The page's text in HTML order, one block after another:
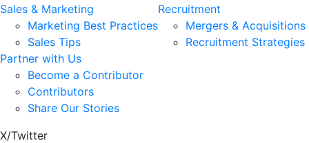
Sales & Marketing
Marketing Best Practices
Sales Tips
Recruitment
Mergers & Acquisitions
Recruitment Strategies
Partner with Us
Become a Contributor
Contributors
Share Our Stories
X/Twitter